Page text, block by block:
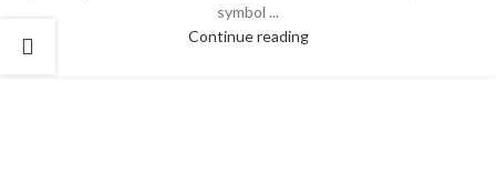
symbol ...
Continue reading